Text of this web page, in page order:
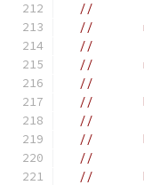
//
//
//
//
//
//
//
//
//
//